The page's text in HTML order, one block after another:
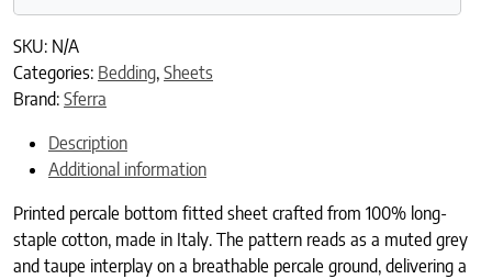
SKU: N/A
Categories: Bedding, Sheets
Brand: Sferra
Description
Additional information
Printed percale bottom fitted sheet crafted from 100% long-
staple cotton, made in Italy. The pattern reads as a muted grey
and taupe interplay on a breathable percale ground, delivering a